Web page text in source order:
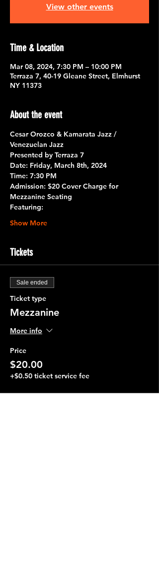
View other events
Time & Location
Mar 08, 2024, 7:30 PM – 10:00 PM
Terraza 7, 40-19 Gleane Street, Elmhurst
NY 11373
About the event
Cesar Orozco & Kamarata Jazz /
Venezuelan Jazz
Presented by Terraza 7
Date: Friday, March 8th, 2024
Time: 7:30 PM
Admission: $20 Cover Charge for
Mezzanine Seating
Featuring:
Show More
Tickets
Sale ended
Ticket type
Mezzanine
More info
Price
$20.00
+$0.50 ticket service fee